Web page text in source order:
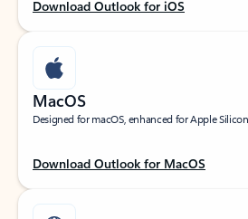
Download Outlook for iOS
MacOS
Designed for macOS, enhanced for Apple
Download Outlook for MacOS